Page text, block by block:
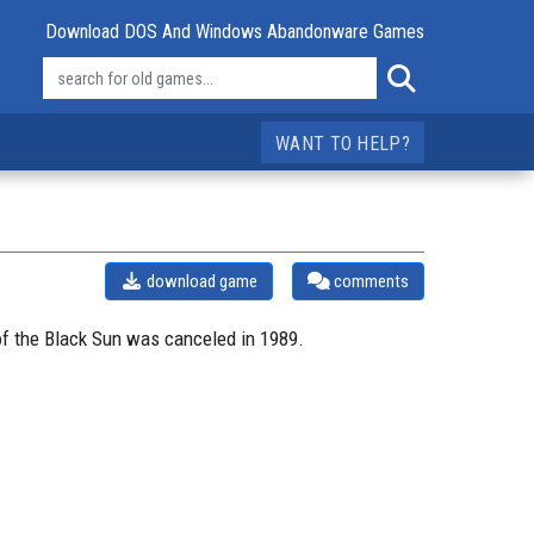
Download DOS And Windows Abandonware Games
WANT TO HELP?
comments
download game
the Black Sun was canceled in 1989.